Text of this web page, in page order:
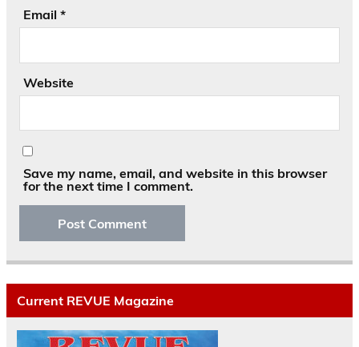
Email *
Website
Save my name, email, and website in this browser
for the next time I comment.
Current REVUE Magazine